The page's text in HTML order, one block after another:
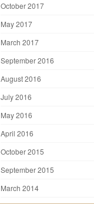
October 2017
May 2017
March 2017
September 2016
August 2016
July 2016
May 2016
April 2016
October 2015
September 2015
March 2014